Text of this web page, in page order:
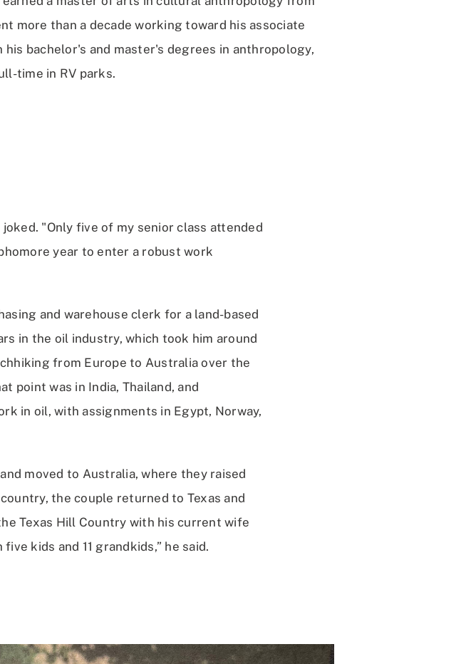
more than a decade working toward his associate
bachelor's and master's degrees in anthropology,
time in RV parks.
"Only five of my senior class attended
year to enter a robust work
and warehouse clerk for a land-based
in the oil industry, which took him around
from Europe to Australia over the
point was in India, Thailand, and
in oil, with assignments in Egypt, Norway,
moved to Australia, where they raised
the couple returned to Texas and
Texas Hill Country with his current wife
kids and 11 grandkids,” he said.